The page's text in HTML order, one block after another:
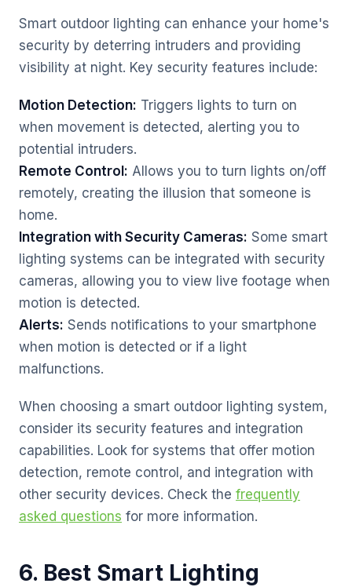
Smart outdoor lighting can enhance your home's
security by deterring intruders and providing
visibility at night. Key security features include:
Motion Detection: Triggers lights to turn on
when movement is detected, alerting you to
potential intruders.
Remote Control: Allows you to turn lights on/off
remotely, creating the illusion that someone is
home.
Integration with Security Cameras: Some smart
lighting systems can be integrated with security
cameras, allowing you to view live footage when
motion is detected.
Alerts: Sends notifications to your smartphone
when motion is detected or if a light
malfunctions.
When choosing a smart outdoor lighting system,
consider its security features and integration
capabilities. Look for systems that offer motion
detection, remote control, and integration with
other security devices. Check the frequently
asked questions for more information.
6. Best Smart Lighting